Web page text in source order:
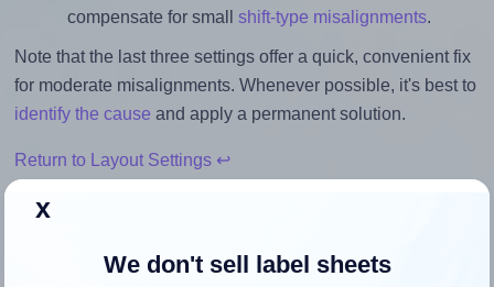
compensate for small shift-type misalignments.
Note that the last three settings offer a quick, convenient fix
for moderate misalignments. Whenever possible, it's best to
identify the cause and apply a permanent solution.
Return to Layout Settings ↩
x
We don't sell label sheets